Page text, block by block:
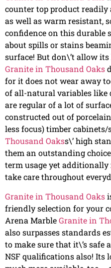
counter top product readily
as well as warm resistant,
confidence on this
about spills or stains
surface! But don\’t allow
Granite in Thousand Oaks
for it does not wear away
of all-natural variables like
are regular of a lot of
constructed out of
less focus) timber cabinets/
Thousand Oakss\’ high
them an outstanding
term usage yet
take care throughout
Granite in Thousand Oaks
friendly selection for your
Arena MarbleGranite in
also surpasses standards
to make sure that it\’s
NSF qualifications also! Its